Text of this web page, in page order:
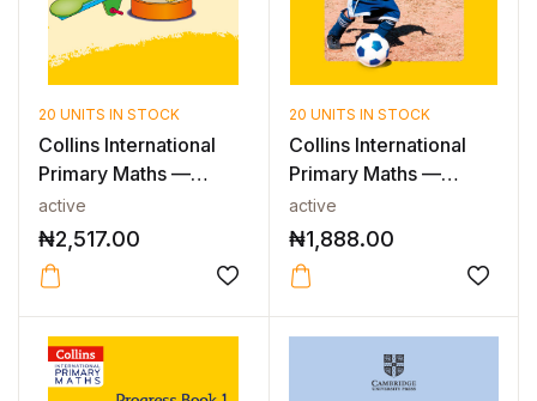
20 UNITS IN STOCK
Collins International
Primary Maths —
INTERNATIO...
active
₦2,517.00
20 UNITS IN STOCK
Collins International
Primary Maths —
PROBLEM SO...
active
₦1,888.00